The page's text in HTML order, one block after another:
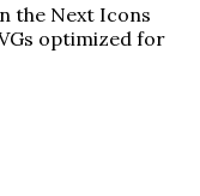
the Next Icons
optimized for